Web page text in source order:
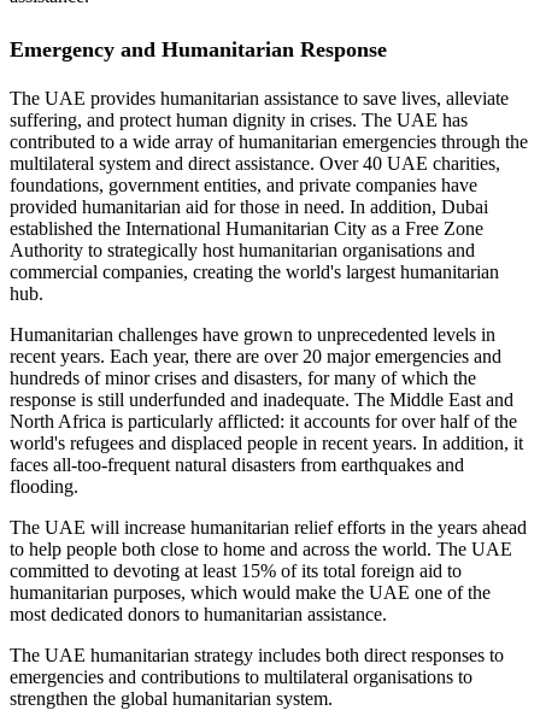
Emergency and Humanitarian Response
The UAE provides humanitarian assistance to save lives, alleviate
suffering, and protect human dignity in crises. The UAE has
contributed to a wide array of humanitarian emergencies through the
multilateral system and direct assistance. Over 40 UAE charities,
foundations, government entities, and private companies have
provided humanitarian aid for those in need. In addition, Dubai
established the International Humanitarian City as a Free Zone
Authority to strategically host humanitarian organisations and
commercial companies, creating the world's largest humanitarian
hub.
Humanitarian challenges have grown to unprecedented levels in
recent years. Each year, there are over 20 major emergencies and
hundreds of minor crises and disasters, for many of which the
response is still underfunded and inadequate. The Middle East and
North Africa is particularly afflicted: it accounts for over half of the
world's refugees and displaced people in recent years. In addition, it
faces all-too-frequent natural disasters from earthquakes and
flooding.
The UAE will increase humanitarian relief efforts in the years ahead
to help people both close to home and across the world. The UAE
committed to devoting at least 15% of its total foreign aid to
humanitarian purposes, which would make the UAE one of the
most dedicated donors to humanitarian assistance.
The UAE humanitarian strategy includes both direct responses to
emergencies and contributions to multilateral organisations to
strengthen the global humanitarian system.